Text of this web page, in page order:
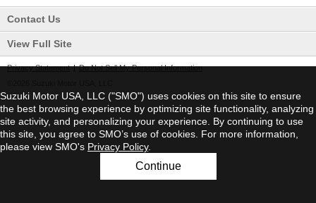
Contact Us
View Full Site
Privacy Statement | Do Not Sell My Personal Information
Suzuki Motor USA, LLC ("SMO") uses cookies on this site to ensure
the best browsing experience by optimizing site functionality, analyzing
site activity, and personalizing your experience. By continuing to use
this site, you agree to SMO’s use of cookies. For more information,
please view SMO's Privacy Policy.
Continue